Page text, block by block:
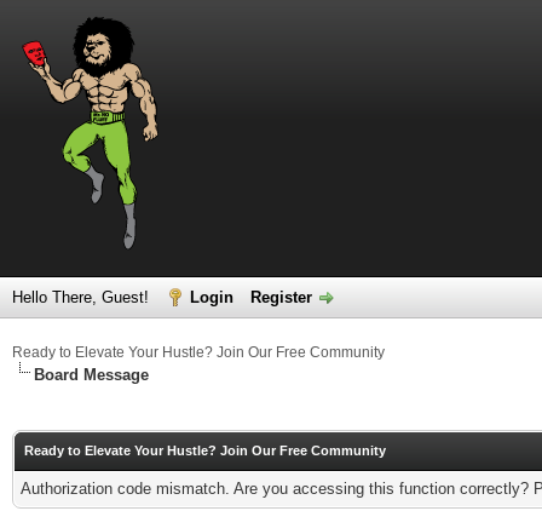
Hello There, Guest! Login Register
Ready to Elevate Your Hustle? Join Our Free Community
Board Message
Ready to Elevate Your Hustle? Join Our Free Community
Authorization code mismatch. Are you accessing this function correctly?